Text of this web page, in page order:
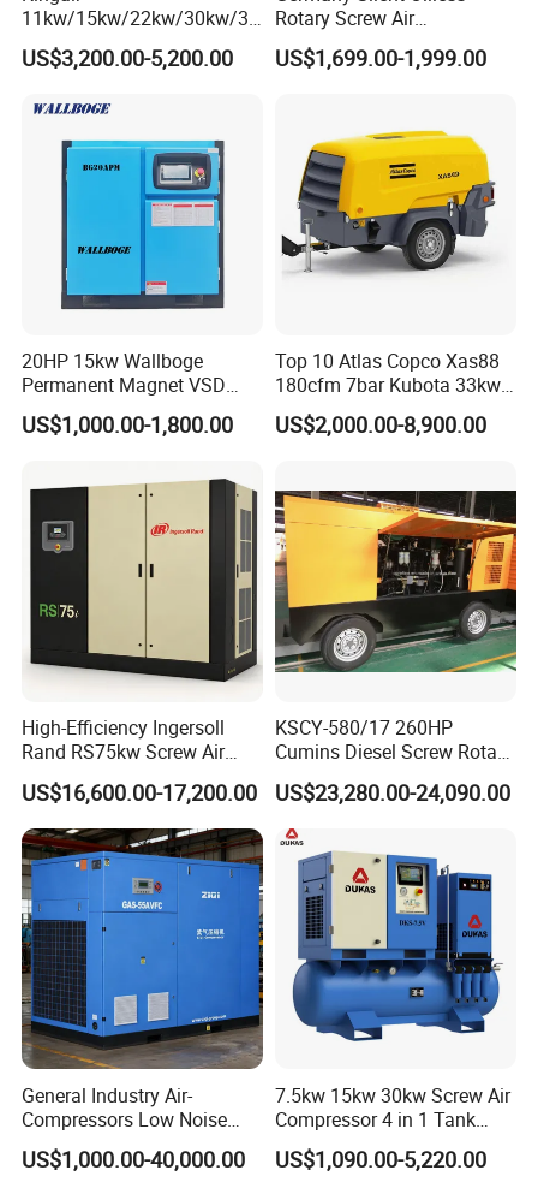
6, How long can you deliver the machine?
Generally, we can deliver the machine in 7 days.
Our Customers
11kw/15kw/22kw/30kw/37
kw/45kw/55kw 20bar High
Pressure Electric All-in One
Compressor
US$3,200.00-5,200.00
Rotary Screw Air
Compressor with Drye
US$1,699.00-1,999.00
20HP 15kw Wallboge
Permanent Magnet VSD
Screw Air Compressor
US$1,000.00-1,800.00
Top 10 Atlas Copco Xas88
180cfm 7bar Kubota 33kw
Engine Small Mobile Rotary
Screw Air Compressor for
US$2,000.00-8,900.00
High-Efficiency Ingersoll
Rand RS75kw Screw Air
Compressor for
Professionals
US$16,600.00-17,200.00
KSCY-580/17 260HP
Cumins Diesel Screw Rotary
Air Compressor
US$23,280.00-24,090.00
General Industry Air-
Compressors Low Noise
Electric AC Power VSD Air
Cooling Water Cooling
US$1,000.00-40,000.00
7.5kw 15kw 30kw Screw Air
Compressor 4 in 1 Tank
Mold Screw Air Compressor
with Air Dryer
US$1,090.00-5,220.00